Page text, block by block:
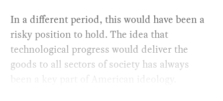
In a different period, this would have been a
risky position to hold. The idea that
technological progress would deliver the
goods to all sectors of society has always
been a key part of American ideology.